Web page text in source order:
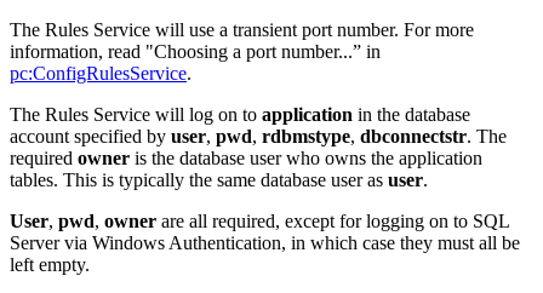
The Rules Service will use a transient port number. For more
information, read "Choosing a port number...” in
pc:ConfigRulesService.
The Rules Service will log on to application in the database
account specified by user, pwd, rdbmstype, dbconnectstr. The
required owner is the database user who owns the application
tables. This is typically the same database user as user.
User, pwd, owner are all required, except for logging on to SQL
Server via Windows Authentication, in which case they must all be
left empty.